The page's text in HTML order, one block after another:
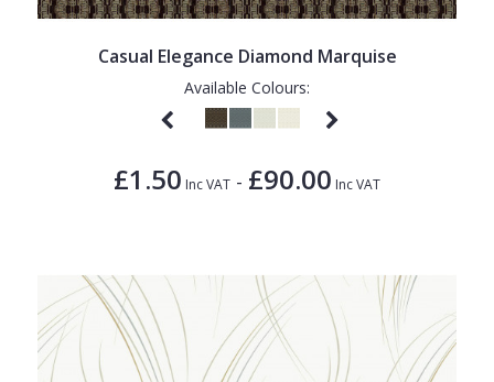
Casual Elegance Diamond Marquise
Available Colours:
£1.50 Inc VAT - £90.00 Inc VAT